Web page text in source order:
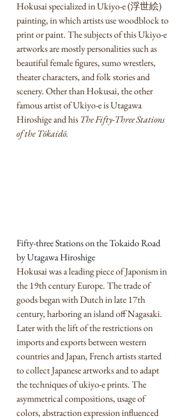
Hokusai specialized in Ukiyo-e (浮世絵)
painting, in which artists use woodblock to
print or paint. The subjects of this Ukiyo-e
artworks are mostly personalities such as
beautiful female figures, sumo wrestlers,
theater characters, and folk stories and
scenery. Other than Hokusai, the other
famous artist of Ukiyo-e is Utagawa
Hiroshige and his The Fifty-Three Stations
of the Tōkaidō.
Fifty-three Stations on the Tokaido Road
by Utagawa Hiroshige
Hokusai was a leading piece of Japonism in
the 19th century Europe. The trade of
goods began with Dutch in late 17th
century, harboring an island off Nagasaki.
Later with the lift of the restrictions on
imports and exports between western
countries and Japan, French artists started
to collect Japanese artworks and to adapt
the techniques of ukiyo-e prints. The
asymmetrical compositions, usage of
colors, abstraction expression influenced